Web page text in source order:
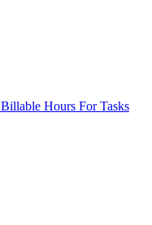
Billable Hours For Tasks